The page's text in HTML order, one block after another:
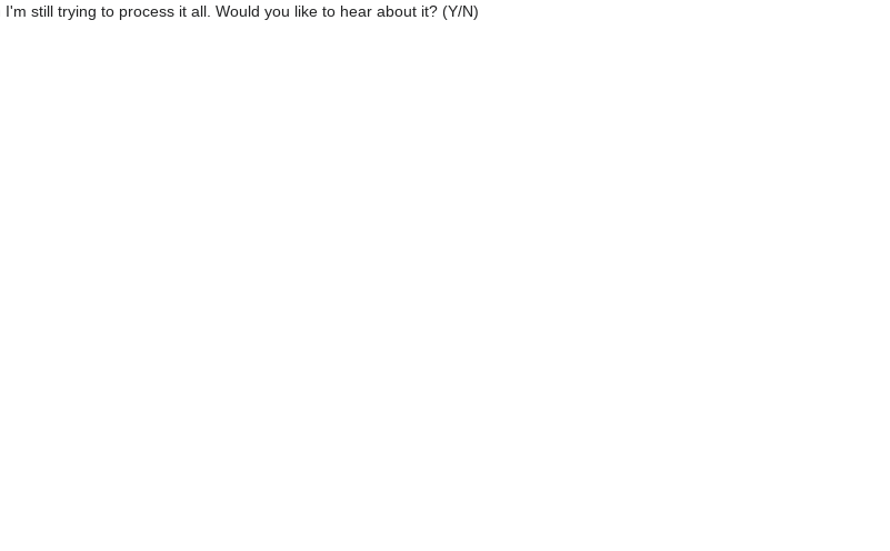
still trying to process it all. Would you like to hear about it? (Y/N)